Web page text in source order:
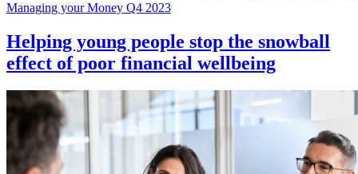
Managing your Money Q4 2023
Helping young people stop the snowball
effect of poor financial wellbeing